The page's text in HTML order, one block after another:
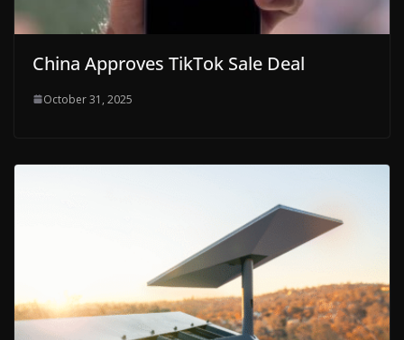
China Approves TikTok Sale Deal
October 31, 2025